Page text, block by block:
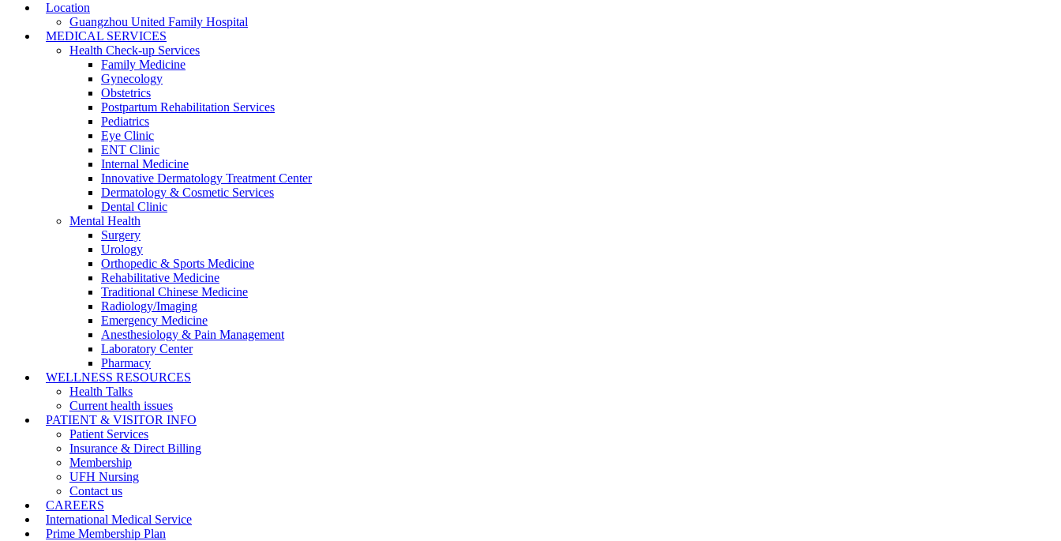
Location
Guangzhou United Family Hospital
MEDICAL SERVICES
Health Check-up Services
Family Medicine
Gynecology
Obstetrics
Postpartum Rehabilitation Services
Pediatrics
Eye Clinic
ENT Clinic
Internal Medicine
Innovative Dermatology Treatment Center
Dermatology & Cosmetic Services
Dental Clinic
Mental Health
Surgery
Urology
Orthopedic & Sports Medicine
Rehabilitative Medicine
Traditional Chinese Medicine
Radiology/Imaging
Emergency Medicine
Anesthesiology & Pain Management
Laboratory Center
Pharmacy
WELLNESS RESOURCES
Health Talks
Current health issues
PATIENT & VISITOR INFO
Patient Services
Insurance & Direct Billing
Membership
UFH Nursing
Contact us
CAREERS
International Medical Service
Prime Membership Plan